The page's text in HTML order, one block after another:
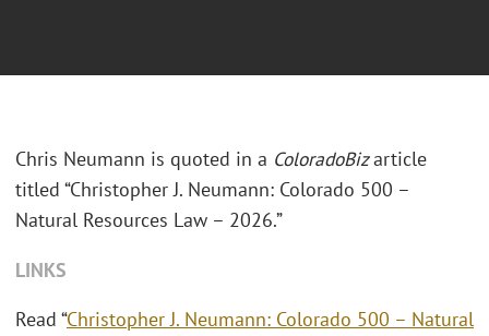
Chris Neumann is quoted in a ColoradoBizarticle
titled “Christopher J. Neumann: Colorado 500 –
Natural Resources Law – 2026.”
LINKS
Read “Christopher J. Neumann: Colorado 500 – Natural